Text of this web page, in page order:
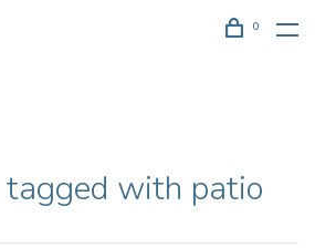
0
tagged with patio